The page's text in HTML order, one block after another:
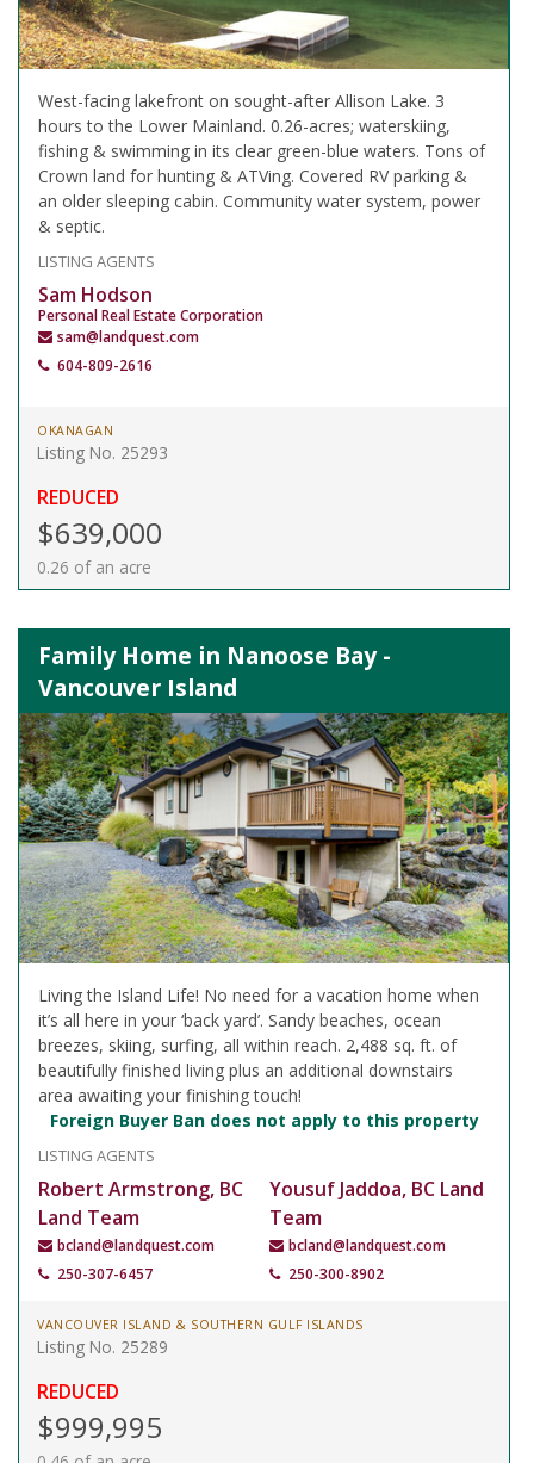
West-facing lakefront on sought-after Allison Lake. 3
hours to the Lower Mainland. 0.26-acres; waterskiing,
fishing & swimming in its clear green-blue waters. Tons of
Crown land for hunting & ATVing. Covered RV parking &
an older sleeping cabin. Community water system, power
& septic.
LISTING AGENTS
Sam Hodson
Personal Real Estate Corporation
sam@landquest.com
604-809-2616
OKANAGAN
Listing No. 25293
REDUCED
$639,000
0.26 of an acre
Family Home in Nanoose Bay -
Vancouver Island
Living the Island Life! No need for a vacation home when
it’s all here in your ‘back yard’. Sandy beaches, ocean
breezes, skiing, surfing, all within reach. 2,488 sq. ft. of
beautifully finished living plus an additional downstairs
area awaiting your finishing touch!
Foreign Buyer Ban does not apply to this property
LISTING AGENTS
Robert Armstrong, BC
Land Team
bcland@landquest.com
250-307-6457
Yousuf Jaddoa, BC Land
Team
bcland@landquest.com
250-300-8902
VANCOUVER ISLAND & SOUTHERN GULF ISLANDS
Listing No. 25289
REDUCED
$999,995